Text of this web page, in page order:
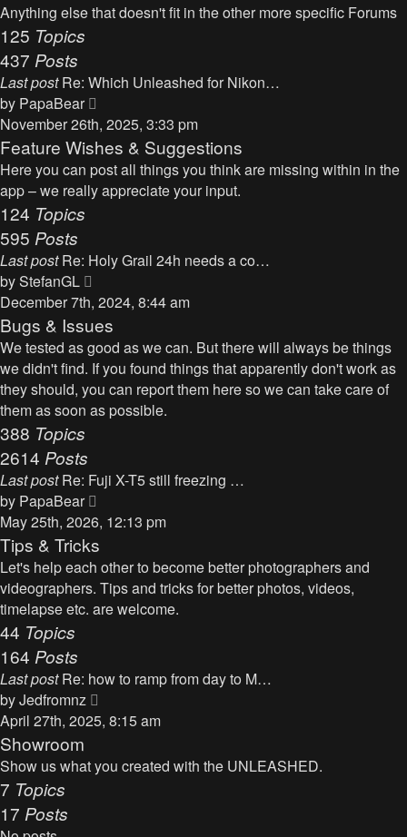
Anything else that doesn't fit in the other more specific Forums
125 Topics
437 Posts
Last post Re: Which Unleashed for Nikon…
by PapaBear
i
e
w
t
a
e
s
t
p
o
s
November 26th, 2025, 3:33 pm
Feature Wishes & Suggestions
Here you can post all things you think are missing within in the
app – we really appreciate your input.
124 Topics
595 Posts
Last post Re: Holy Grail 24h needs a co…
byStefanGL
i
e
w
t
h
e
e
s
t
p
o
s
t
December 7th, 2024, 8:44 am
Bugs & Issues
We tested as good as we can. But there will always be things
we didn't find. If you found things that apparently don't work as
they should, you can report them here so we can take care of
them as soon as possible.
388 Topics
2614 Posts
Last post Re: Fuji X-T5 still freezing …
by PapaBear
i
e
w
h
t
e
s
p
May 25th, 2026, 12:13 pm
Tips & Tricks
Let's help each other to become better photographers and
videographers. Tips and tricks for better photos, videos,
timelapse etc. are welcome.
44 Topics
164 Posts
Last post Re: how to ramp from day to M…
byJedfromnz
i
w
April 27th, 2025, 8:15 am
Showroom
Show us what you created with the UNLEASHED.
7 Topics
17 Posts